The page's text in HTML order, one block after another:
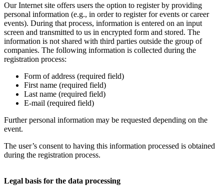
Our Internet site offers users the option to register by providing
personal information (e.g., in order to register for events or career
events). During that process, information is entered on an input
screen and transmitted to us in encrypted form and stored. The
information is not shared with third parties outside the group of
companies. The following information is collected during the
registration process:
Form of address (required field)
First name (required field)
Last name (required field)
E-mail (required field)
Further personal information may be requested depending on the
event.
The user’s consent to having this information processed is obtained
during the registration process.
Legal basis for the data processing